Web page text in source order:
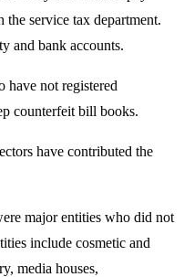
the service tax department.
and bank accounts.
have not registered
counterfeit bill books.
have contributed the
major entities who did not
include cosmetic and
media houses,